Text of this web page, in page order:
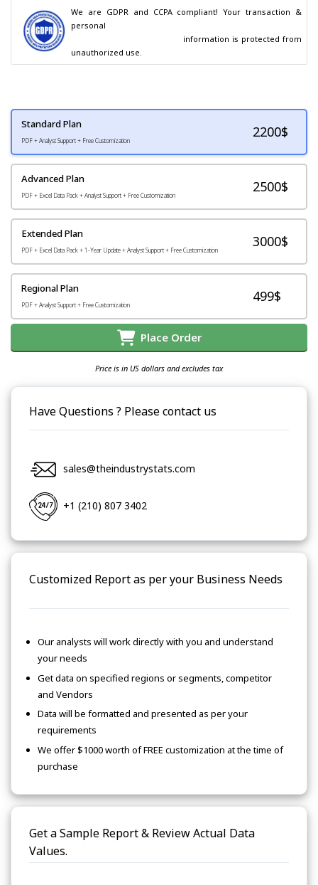
We are GDPR and CCPA compliant! Your transaction &
personal
unauthorized use.
Standard Plan
PDF + Analyst Support + Free Customization
2200$
Advanced Plan
PDF + Excel Data Pack + Analyst Support + Free Customization
2500$
Extended Plan
PDF + Excel Data Pack + 1-Year Update + Analyst Support + Free Customization
3000$
Regional Plan
PDF + Analyst Support + Free Customization
499$
Place Order
Price is in US dollars and excludes tax
Have Questions ? Please contact us
sales@theindustrystats.com
+1 (210) 807 3402
Customized Report as per your Business Needs
Our analysts will work directly with you and understand
your needs
Get data on specified regions or segments, competitor
and Vendors
Data will be formatted and presented as per your
requirements
We offer $1000 worth of FREE customization at the time of
purchase
Get a Sample Report & Review Actual Data
Values.